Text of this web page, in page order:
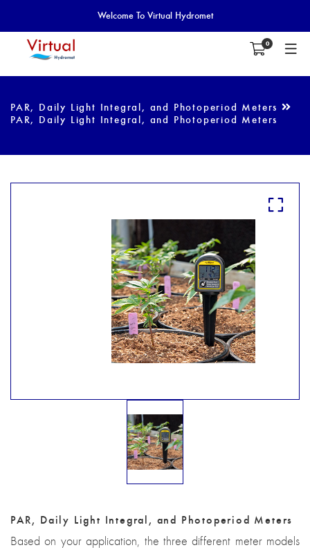
Welcome To Virtual Hydromet
0
PAR, Daily Light Integral, and Photoperiod Meters
PAR, Daily Light Integral, and Photoperiod Meters
PAR, Daily Light Integral, and Photoperiod Meters
Based on your application, the three different meter models